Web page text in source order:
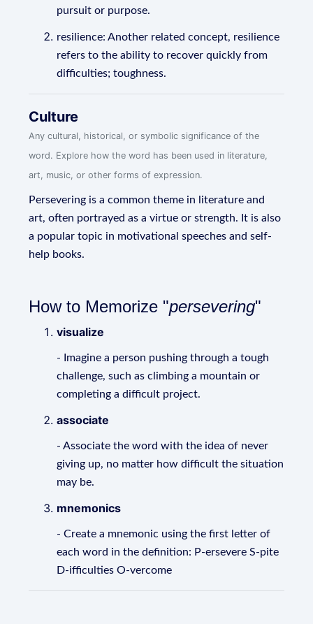
pursuit or purpose.
resilience: Another related concept, resilience
refers to the ability to recover quickly from
difficulties; toughness.
Culture
Any cultural, historical, or symbolic significance of the
word. Explore how the word has been used in literature,
art, music, or other forms of expression.
Persevering is a common theme in literature and
art, often portrayed as a virtue or strength. It is also
a popular topic in motivational speeches and self-
help books.
How to Memorize "persevering"
visualize
- Imagine a person pushing through a tough
challenge, such as climbing a mountain or
completing a difficult project.
associate
- Associate the word with the idea of never
giving up, no matter how difficult the situation
may be.
mnemonics
- Create a mnemonic using the first letter of
each word in the definition: P-ersevere S-pite
D-ifficulties O-vercome